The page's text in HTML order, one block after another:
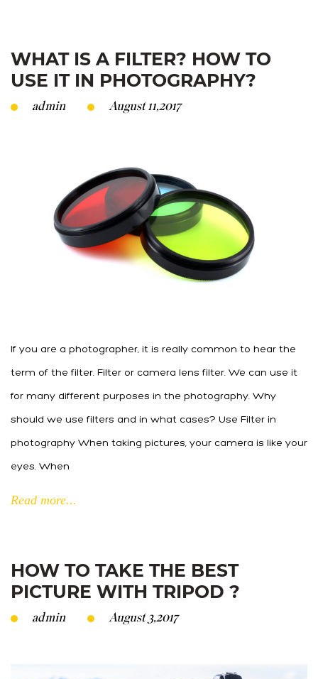
WHAT IS A FILTER? HOW TO
USE IT IN PHOTOGRAPHY?
admin August 11,2017
If you are a photographer, it is really common to hear the
term of the filter. Filter or camera lens filter. We can use it
for many different purposes in the photography. Why
should we use filters and in what cases? Use Filter in
photography When taking pictures, your camera is like your
eyes. When
Read more...
HOW TO TAKE THE BEST
PICTURE WITH TRIPOD ?
admin August 3,2017